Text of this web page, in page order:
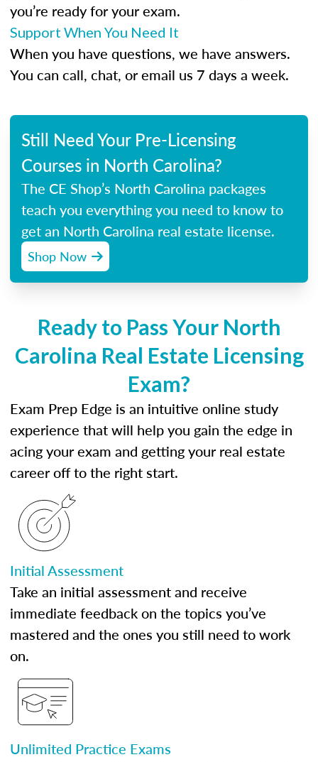
you’re ready for your exam.
Support When You Need It
When you have questions, we have answers.
You can call, chat, or email us 7 days a week.
Still Need Your Pre-Licensing
Courses in North Carolina?
The CE Shop’s North Carolina packages
teach you everything you need to know to
get an North Carolina real estate license.
Shop Now
Ready to Pass Your North
Carolina Real Estate Licensing
Exam?
Exam Prep Edge is an intuitive online study
experience that will help you gain the edge in
acing your exam and getting your real estate
career off to the right start.
Initial Assessment
Take an initial assessment and receive
immediate feedback on the topics you’ve
mastered and the ones you still need to work
on.
Unlimited Practice Exams